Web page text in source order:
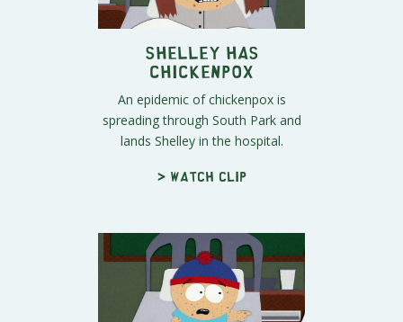
Shelley Has
Chickenpox
An epidemic of chickenpox is
spreading through South Park and
lands Shelley in the hospital.
> Watch clip